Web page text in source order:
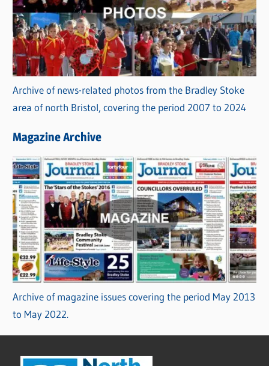
Archive of news-related photos from the Bradley Stoke
area of north Bristol, covering the period 2007 to 2024
Magazine Archive
Archive of magazine issues covering the period May 2013
to May 2022.